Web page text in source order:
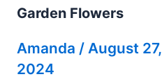
Garden Flowers
Amanda / August 27,
2024